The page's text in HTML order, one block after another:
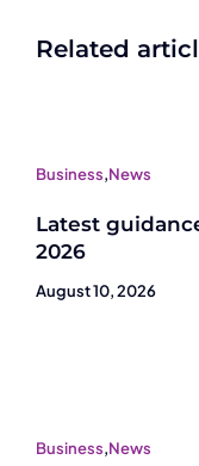
Related
Business,News
Latest
2026
August 10, 2026
Business,News